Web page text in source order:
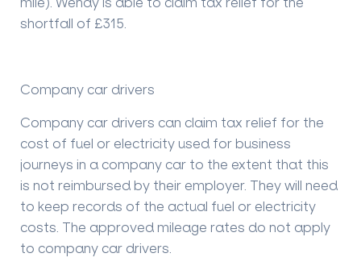
shortfall of £315.
Company car drivers
Company car drivers can claim tax relief for the
cost of fuel or electricity used for business
journeys in a company car to the extent that this
is not reimbursed by their employer. They will need
to keep records of the actual fuel or electricity
costs. The approved mileage rates do not apply
to company car drivers.